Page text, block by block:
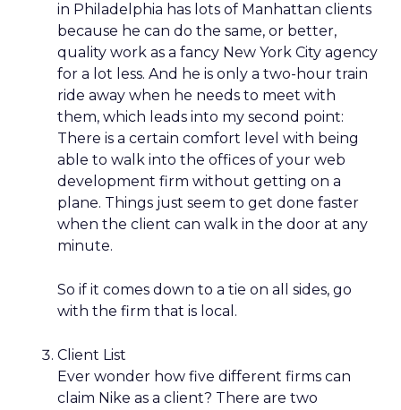
in Philadelphia has lots of Manhattan clients
because he can do the same, or better,
quality work as a fancy New York City agency
for a lot less. And he is only a two-hour train
ride away when he needs to meet with
them, which leads into my second point:
There is a certain comfort level with being
able to walk into the offices of your web
development firm without getting on a
plane. Things just seem to get done faster
when the client can walk in the door at any
minute.
So if it comes down to a tie on all sides, go
with the firm that is local.
Client List
Ever wonder how five different firms can
claim Nike as a client? There are two